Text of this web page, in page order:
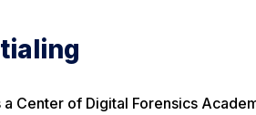
a Center of Digital Forensics